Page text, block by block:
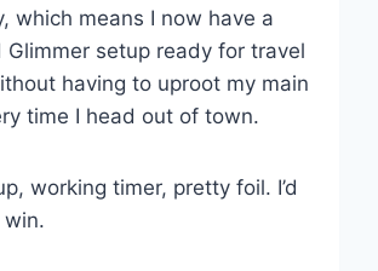
which means I now have a
Glimmer setup ready for travel
having to uproot my main
time I head out of town.
working timer, pretty foil. I’d